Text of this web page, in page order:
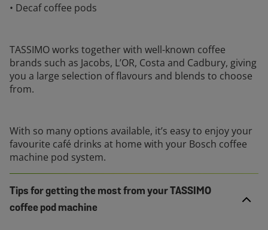
• Decaf coffee pods
TASSIMO works together with well-known coffee
brands such as Jacobs, L’OR, Costa and Cadbury, giving
you a large selection of flavours and blends to choose
from.
With so many options available, it’s easy to enjoy your
favourite café drinks at home with your Bosch coffee
machine pod system.
Tips for getting the most from your TASSIMO
coffee pod machine